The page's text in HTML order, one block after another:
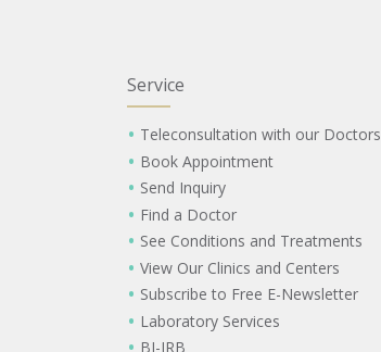
Service
Teleconsultation with our Doctors
Book Appointment
Send Inquiry
Find a Doctor
See Conditions and Treatments
View Our Clinics and Centers
Subscribe to Free E-Newsletter
Laboratory Services
BI-IRB